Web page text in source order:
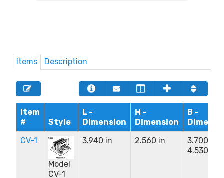
Items Description
Item
#
Style
L -
Dimension
H -
Dimension
B -
CV-1
Model
CV-1
3.940 in 2.560 in
3.700 to
4.530 in